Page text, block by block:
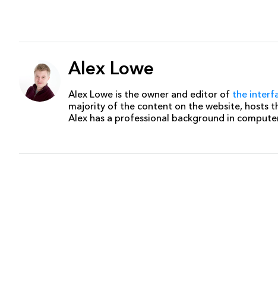
Alex Lowe
Alex Lowe is the owner and editor of the
majority of the content on the website, hosts
Alex has a professional background in